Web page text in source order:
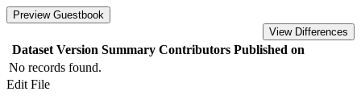
Preview Guestbook
View Differences
Dataset Version Summary Contributors Published on
No records found.
Edit File